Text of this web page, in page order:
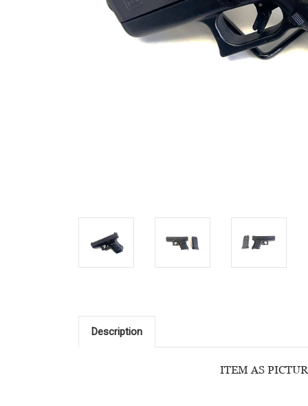
Description
ITEM AS